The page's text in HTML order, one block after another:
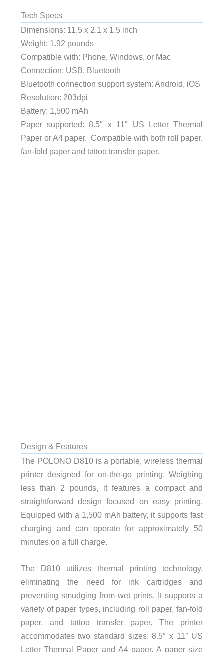
Tech Specs
Dimensions: 11.5 x 2.1 x 1.5 inch
Weight: 1.92 pounds
Compatible with: Phone, Windows, or Mac
Connection: USB, Bluetooth
Bluetooth connection support system: Android, iOS
Resolution: 203dpi
Battery: 1,500 mAh
Paper supported: 8.5″ x 11″ US Letter Thermal
Paper or A4 paper. Compatible with both roll paper,
fan-fold paper and tattoo transfer paper.
Design & Features
The POLONO D810 is a portable, wireless thermal
printer designed for on-the-go printing. Weighing
less than 2 pounds, it features a compact and
straightforward design focused on easy printing.
Equipped with a 1,500 mAh battery, it supports fast
charging and can operate for approximately 50
minutes on a full charge.
The D810 utilizes thermal printing technology,
eliminating the need for ink cartridges and
preventing smudging from wet prints. It supports a
variety of paper types, including roll paper, fan-fold
paper, and tattoo transfer paper. The printer
accommodates two standard sizes: 8.5″ x 11″ US
Letter Thermal Paper and A4 paper. A paper size